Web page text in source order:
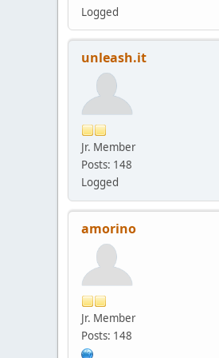
Logged
unleash.it
Jr. Member
Posts: 148
Logged
amorino
Jr. Member
Posts: 148